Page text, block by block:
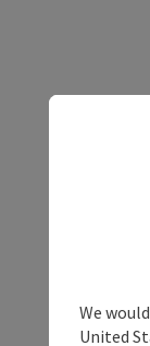
We
United